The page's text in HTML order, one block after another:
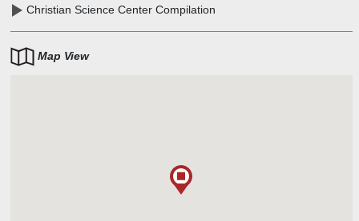
Christian Science Center Compilation
Map View